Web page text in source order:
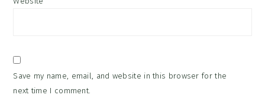
Save my name, email, and website in this browser for the
next time I comment.